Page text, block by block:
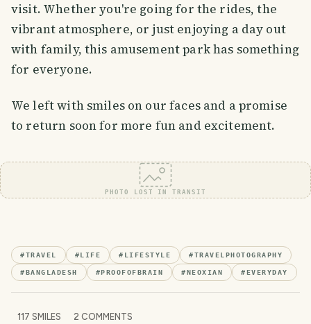
visit. Whether you're going for the rides, the
vibrant atmosphere, or just enjoying a day out
with family, this amusement park has something
for everyone.
We left with smiles on our faces and a promise
to return soon for more fun and excitement.
PHOTO LOST IN TRANSIT
#TRAVEL #LIFE # LIFESTYLE #TRAVELPHOTOGRAPHY
#BANGLADESH #PROOFOFBRAIN #NEOXIAN #EVERYDAY
117 SMILES 2 COMMENTS